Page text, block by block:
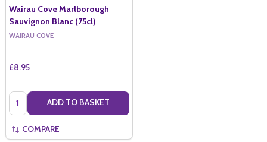
Wairau Cove Marlborough
Sauvignon Blanc (75cl)
WAIRAU COVE
£8.95
Quantity: ADD TO BASKET
COMPARE